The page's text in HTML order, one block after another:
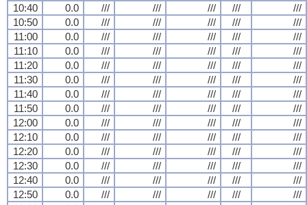
10:40
0.0 /// /// /// ///
///
10:50
0.0 /// /// /// ///
///
11:00
0.0 /// /// /// ///
///
11:10
0.0 /// /// /// ///
///
11:20
0.0 /// /// /// ///
///
11:30
0.0 /// /// /// ///
///
11:40
0.0 /// /// /// ///
///
11:50
0.0 /// /// /// ///
///
12:00
0.0 /// /// /// ///
///
12:10
0.0 /// /// /// ///
///
12:20
0.0 /// /// /// ///
///
12:30
0.0 /// /// /// ///
///
12:40
0.0 /// /// /// ///
///
12:50
0.0 /// /// /// ///
///